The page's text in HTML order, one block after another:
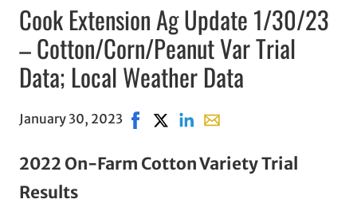
Cook Extension Ag Update 1/30/23
– Cotton/Corn/Peanut Var Trial
Data; Local Weather Data
January 30, 2023 Share on Facebook, opens in new
Share on X, opens in new window
Share on LinkedIn
Share with email, opens
2022 On-Farm Cotton Variety Trial
Results